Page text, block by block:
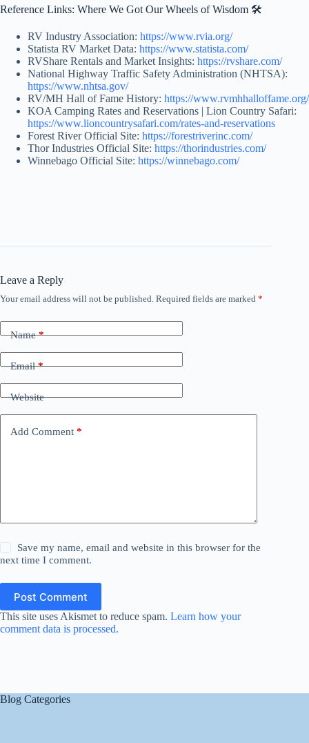
Reference Links: Where We Got Our Wheels of Wisdom 🛠️
RV Industry Association: https://www.rvia.org/
Statista RV Market Data: https://www.statista.com/
RVShare Rentals and Market Insights: https://rvshare.com/
National Highway Traffic Safety Administration (NHTSA):
https://www.nhtsa.gov/
RV/MH Hall of Fame History: https://www.rvmhhalloffame.org/
KOA Camping Rates and Reservations | Lion Country Safari:
https://www.lioncountrysafari.com/rates-and-reservations
Forest River Official Site: https://forestriverinc.com/
Thor Industries Official Site: https://thorindustries.com/
Winnebago Official Site: https://winnebago.com/
Leave a Reply
Your email address will not be published. Required fields are marked *
Name*
Email*
Website
Add Comment *
Save my name, email and website in this browser for the
next time I comment.
Post Comment
This site uses Akismet to reduce spam. Learn how your
comment data is processed.
Blog Categories